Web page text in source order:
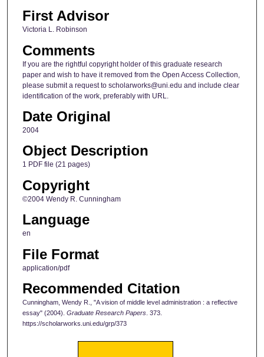
First Advisor
Victoria L. Robinson
Comments
If you are the rightful copyright holder of this graduate research
paper and wish to have it removed from the Open Access Collection,
please submit a request to scholarworks@uni.edu and include clear
identification of the work, preferably with URL.
Date Original
2004
Object Description
1 PDF file (21 pages)
Copyright
©2004 Wendy R. Cunningham
Language
en
File Format
application/pdf
Recommended Citation
Cunningham, Wendy R., "A vision of middle level administration : a reflective
essay" (2004). Graduate Research Papers. 373.
https://scholarworks.uni.edu/grp/373